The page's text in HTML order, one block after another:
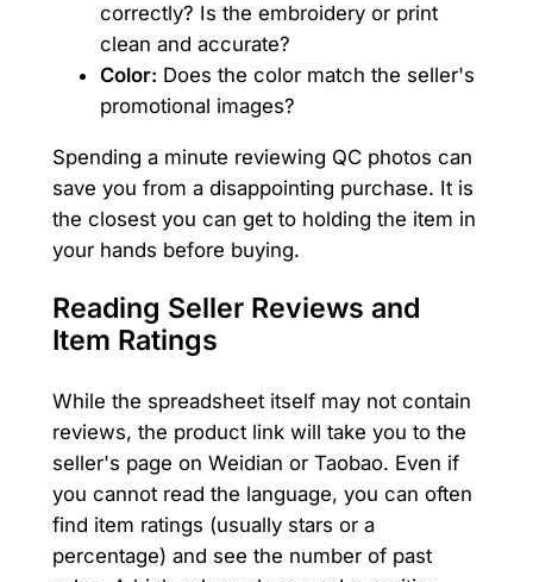
correctly? Is the embroidery or print
clean and accurate?
Color: Does the color match the seller's
promotional images?
Spending a minute reviewing QC photos can
save you from a disappointing purchase. It is
the closest you can get to holding the item in
your hands before buying.
Reading Seller Reviews and
Item Ratings
While the spreadsheet itself may not contain
reviews, the product link will take you to the
seller's page on Weidian or Taobao. Even if
you cannot read the language, you can often
find item ratings (usually stars or a
percentage) and see the number of past